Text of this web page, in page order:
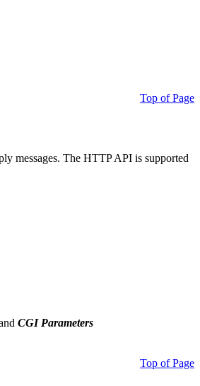
Top of Page
messages. The HTTP API is supported
CGI Parameters
Top of Page